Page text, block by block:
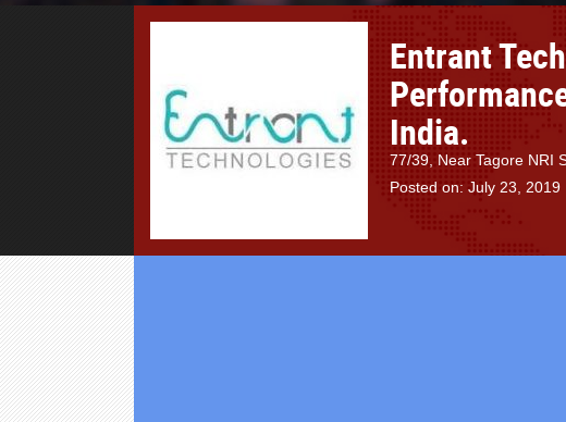
Entrant
India.
77/39, Near Tagore NRI
Posted on: July 23, 2019